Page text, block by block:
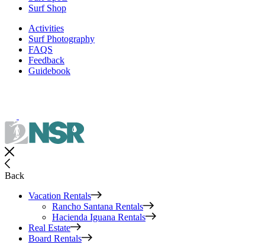
Surf Shop
Activities
Surf Photography
FAQS
Feedback
Guidebook
Back
Vacation Rentals
Rancho Santana Rentals
Hacienda Iguana Rentals
Real Estate
Board Rentals